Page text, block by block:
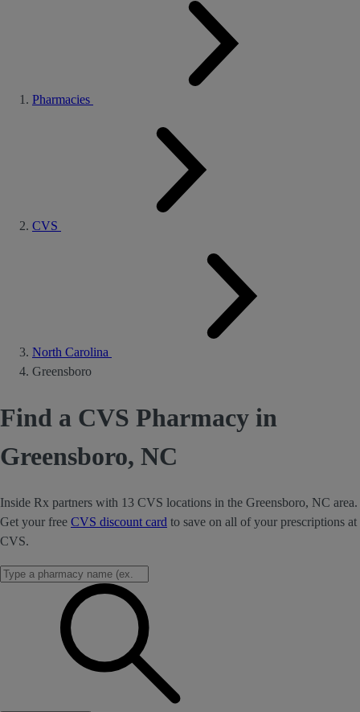
Pharmacies
CVS
North Carolina
Greensboro
Find a CVS Pharmacy in
Greensboro, NC
Inside Rx partners with 13 CVS locations in the Greensboro, NC area.
Get your free CVS discount card to save on all of your prescriptions at
CVS.